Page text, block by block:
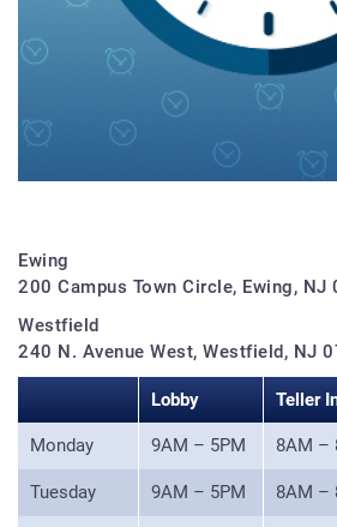
Ewing
200 Campus Town Circle, Ewing, NJ
Westfield
240 N. Avenue West, Westfield, NJ
Lobby Teller
Monday 9AM – 5PM 8AM –
Tuesday 9AM – 5PM 8AM –